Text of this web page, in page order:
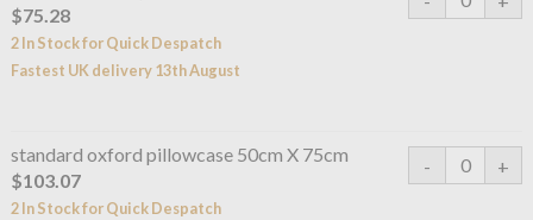
$75.28
2 In Stock for Quick Despatch
Fastest UK delivery 13th August
standard oxford pillowcase 50cm X 75cm
$103.07
2 In Stock for Quick Despatch